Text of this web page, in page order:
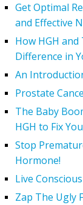
Get Optimal
and Effective
How HGH
Difference in
An
Prostate
The Baby
HGH to Fix
Stop
Hormone!
Live
Zap The Ugly